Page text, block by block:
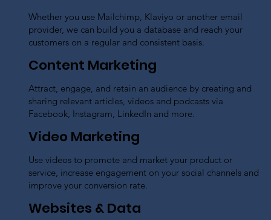
Whether you use Mailchimp, Klaviyo or another email
provider, we can build you a database and reach your
customers on a regular and consistent basis.
Content Marketing
Attract, engage, and retain an audience by creating and
sharing relevant articles, videos and podcasts via
Facebook, Instagram, LinkedIn and more.
Video Marketing
Use videos to promote and market your product or
service, increase engagement on your social channels and
improve your conversion rate.
Websites & Data